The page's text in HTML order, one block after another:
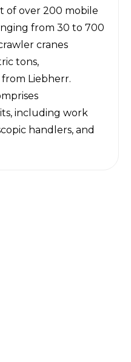
of over 200 mobile
from 30 to 700
cranes
tons,
Liebherr.
including work
handlers, and